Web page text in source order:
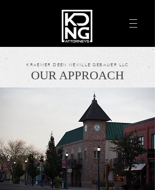
KRAEMER DEEN NEVILLE GEBAUER LLC
OUR APPROACH